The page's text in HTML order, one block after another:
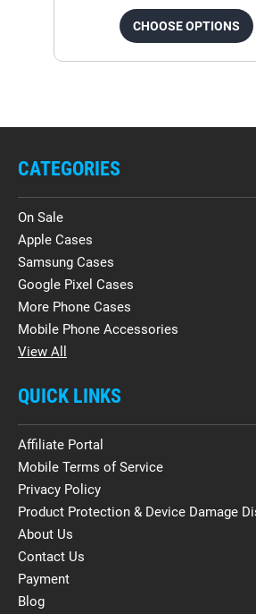
CHOOSE OPTIONS
CATEGORIES
On Sale
Apple Cases
Samsung Cases
Google Pixel Cases
More Phone Cases
Mobile Phone Accessories
View All
QUICK LINKS
Affiliate Portal
Mobile Terms of Service
Privacy Policy
Product Protection & Device Damage
About Us
Contact Us
Payment
Blog